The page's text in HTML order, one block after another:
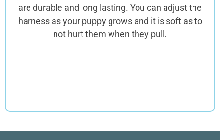
are durable and long lasting. You can adjust the
harness as your puppy grows and it is soft as to
not hurt them when they pull.